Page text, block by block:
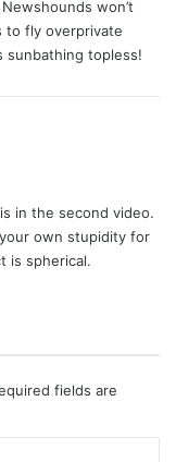
won’t
to fly overprivate
sunbathing topless!
in the second video.
own stupidity for
is spherical.
fields are